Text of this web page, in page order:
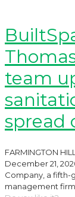
team
spread
FARMINGTON
December 21,
Company, a
management